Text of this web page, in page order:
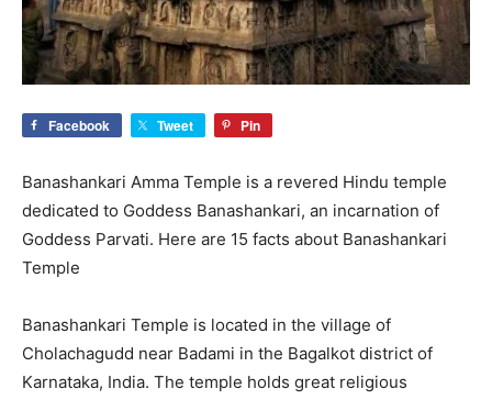
Facebook Tweet Pin
Banashankari Amma Temple is a revered Hindu temple
dedicated to Goddess Banashankari, an incarnation of
Goddess Parvati. Here are 15 facts about Banashankari
Temple
Banashankari Temple is located in the village of
Cholachagudd near Badami in the Bagalkot district of
Karnataka, India. The temple holds great religious